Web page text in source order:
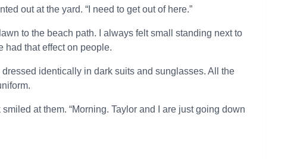
out at the yard. “I need to get out of here.”
to the beach path. I always felt small standing next to
had that effect on people.
identically in dark suits and sunglasses. All the
at them. “Morning. Taylor and I are just going down